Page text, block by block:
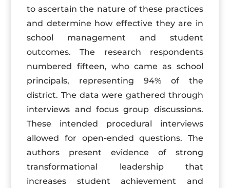
to ascertain the nature of these practices
and determine how effective they are in
school management and student
outcomes. The research respondents
numbered fifteen, who came as school
principals, representing 94% of the
district. The data were gathered through
interviews and focus group discussions.
These intended procedural interviews
allowed for open-ended questions. The
authors present evidence of strong
transformational leadership that
increases student achievement and